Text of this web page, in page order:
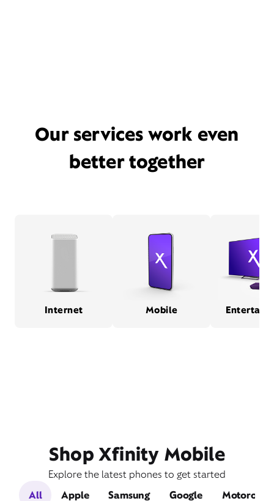
Our services work even
better together
Internet Mobile
Shop Xfinity Mobile
Explore the latest phones to get started
All
Apple Samsung Google Motorola